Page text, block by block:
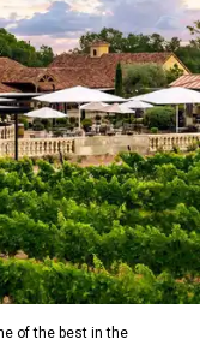
of the best in the